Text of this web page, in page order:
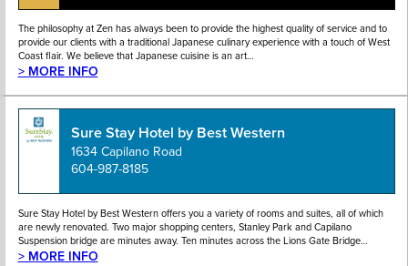
The philosophy at Zen has always been to provide the highest quality of service and to
provide our clients with a traditional Japanese culinary experience with a touch of West
Coast flair. We believe that Japanese cuisine is an art…
> MORE INFO
Sure Stay Hotel by Best Western
1634 Capilano Road
604-987-8185
Sure Stay Hotel by Best Western offers you a variety of rooms and suites, all of which
are newly renovated. Two major shopping centers, Stanley Park and Capilano
Suspension bridge are minutes away. Ten minutes across the Lions Gate Bridge…
> MORE INFO